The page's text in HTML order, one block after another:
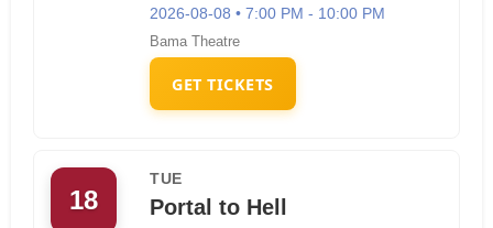
2026-08-08 • 7:00 PM - 10:00 PM
Bama Theatre
GET TICKETS
18
TUE
Portal to Hell